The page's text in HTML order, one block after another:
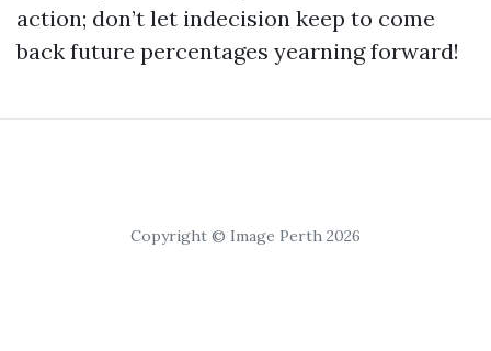
action; don’t let indecision keep to come
back future percentages yearning forward!
Copyright © Image Perth 2026